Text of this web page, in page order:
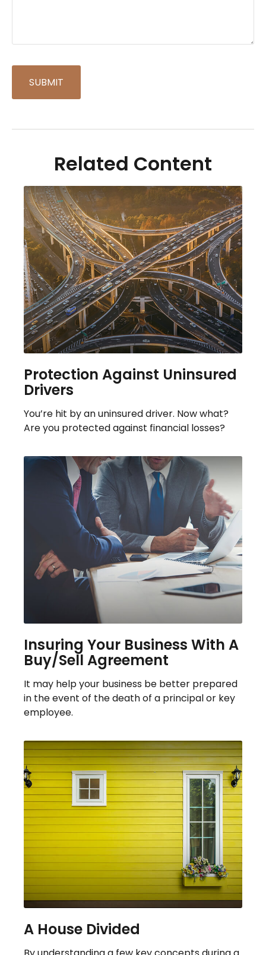
Related Content
Protection Against Uninsured
Drivers
You’re hit by an uninsured driver. Now what?
Are you protected against financial losses?
Insuring Your Business With A
Buy/Sell Agreement
It may help your business be better prepared
in the event of the death of a principal or key
employee.
A House Divided